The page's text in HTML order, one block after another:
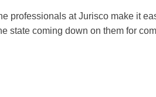
professionals at Jurisco make it
state coming down on them for